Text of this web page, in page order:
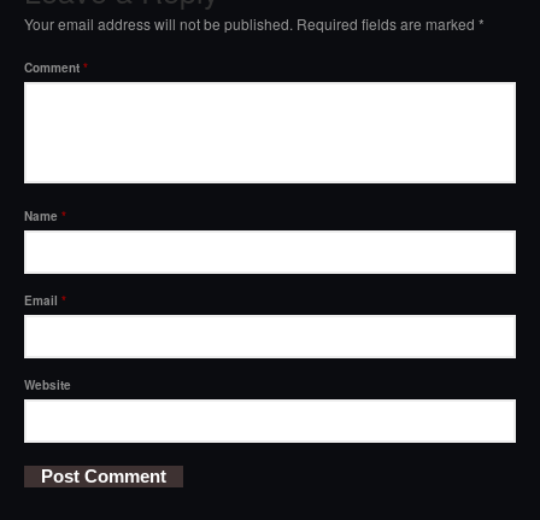
Your email address will not be published. Required fields are marked *
Comment *
Name *
Email *
Website